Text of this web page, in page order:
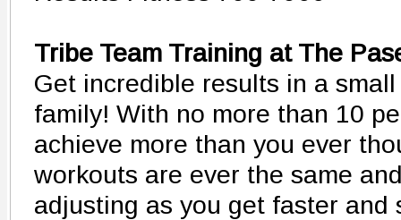
Tribe Team Training at The
Get incredible results in a
family! With no more than 10
achieve more than you ever
workouts are ever the same
adjusting as you get faster and